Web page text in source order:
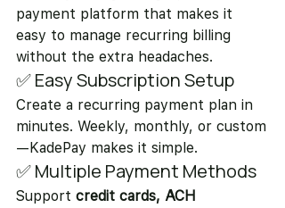
payment platform that makes it
easy to manage recurring billing
without the extra headaches.
✅ Easy Subscription Setup
Create a recurring payment plan in
minutes. Weekly, monthly, or custom
—KadePay makes it simple.
✅ Multiple Payment Methods
Support credit cards, ACH